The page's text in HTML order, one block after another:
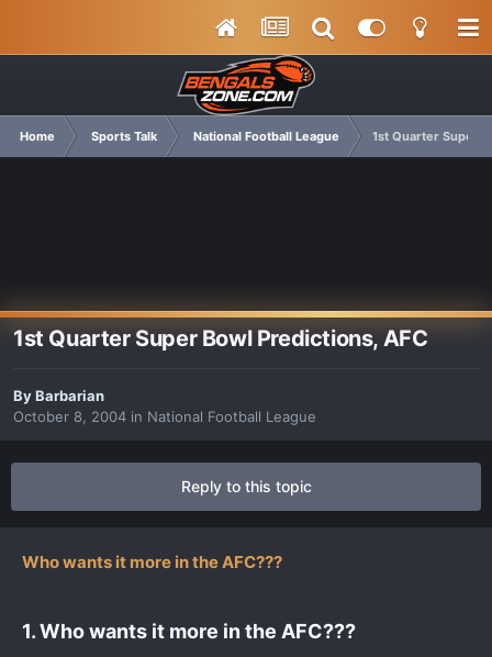
Home Sports Talk National Football League 1st Quarter Super
1st Quarter Super Bowl Predictions, AFC
ByBarbarian
October 8, 2004 in National Football League
Reply to this topic
Who wants it more in the AFC???
1. Who wants it more in the AFC???